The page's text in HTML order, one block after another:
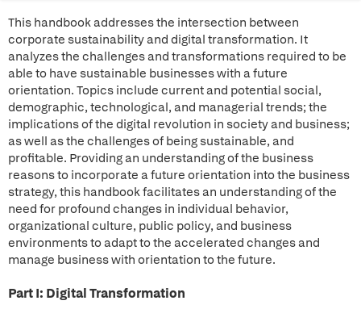
This handbook addresses the intersection between
corporate sustainability and digital transformation. It
analyzes the challenges and transformations required to be
able to have sustainable businesses with a future
orientation. Topics include current and potential social,
demographic, technological, and managerial trends; the
implications of the digital revolution in society and business;
as well as the challenges of being sustainable, and
profitable. Providing an understanding of the business
reasons to incorporate a future orientation into the business
strategy, this handbook facilitates an understanding of the
need for profound changes in individual behavior,
organizational culture, public policy, and business
environments to adapt to the accelerated changes and
manage business with orientation to the future.
Part I: Digital Transformation